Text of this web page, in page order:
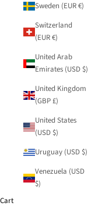
Sweden (EUR €)
Switzerland
(EUR €)
United Arab
Emirates (USD $)
United Kingdom
(GBP £)
United States
(USD $)
Uruguay (USD $)
Venezuela (USD
$)
Cart